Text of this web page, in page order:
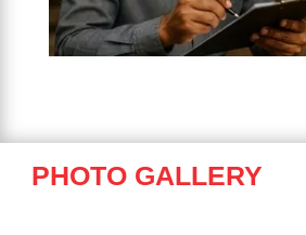
PHOTO GALLERY